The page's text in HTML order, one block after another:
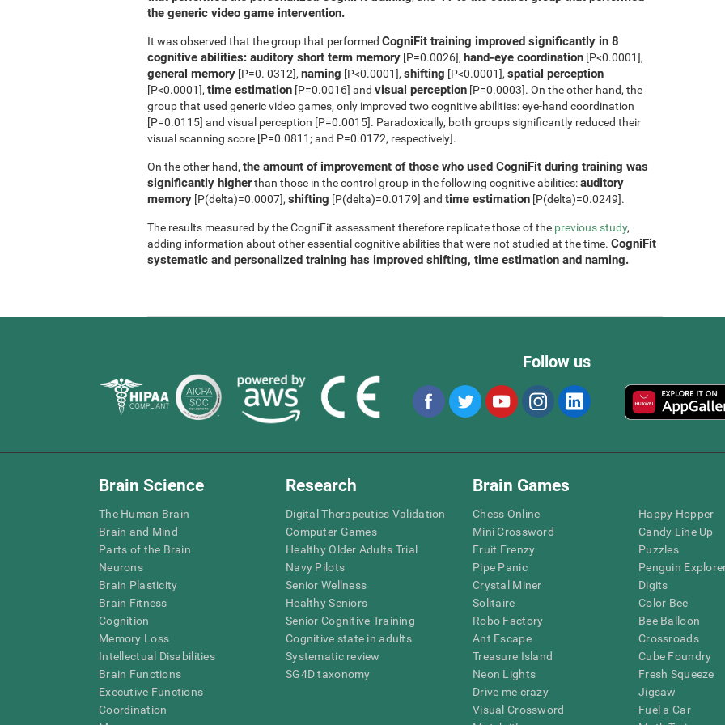
the generic video game intervention.
It was observed that the group that performed CogniFit training improved significantly in 8
cognitive abilities: auditory short term memory [P=0.0026], hand-eye coordination [P<0.0001],
general memory [P=0. 0312], naming [P<0.0001], shifting [P<0.0001], spatial perception
[P<0.0001], time estimation [P=0.0016] and visual perception [P=0.0003]. On the other hand, the
group that used generic video games, only improved two cognitive abilities: eye-hand coordination
[P=0.0115] and visual perception [P=0.0015]. Paradoxically, both groups significantly reduced their
visual scanning score [P=0.0811; and P=0.0172, respectively].
On the other hand, the amount of improvement of those who used CogniFit during training was
significantly higherthan those in the control group in the following cognitive abilities:auditory
memory [P(delta)=0.0007], shifting [P(delta)=0.0179] and time estimation [P(delta)=0.0249].
The results measured by the CogniFit assessment therefore replicate those of the previous study,
adding information about other essential cognitive abilities that were not studied at the time. CogniFit
systematic and personalized training has improved shifting, time estimation and naming.
Follow us
Brain Science
The Human Brain
Brain and Mind
Parts of the Brain
Neurons
Brain Plasticity
Brain Fitness
Cognition
Memory Loss
Intellectual Disabilities
Brain Functions
Executive Functions
Coordination
Research
Digital Therapeutics Validation
Computer Games
Healthy Older Adults Trial
Navy Pilots
Senior Wellness
Healthy Seniors
Senior Cognitive Training
Cognitive state in adults
Systematic review
SG4D taxonomy
Brain Games
Chess Online
Mini Crossword
Fruit Frenzy
Pipe Panic
Crystal Miner
Solitaire
Robo Factory
Ant Escape
Treasure Island
Neon Lights
Drive me crazy
Visual Crossword
Happy Hopper
Candy Line Up
Puzzles
Penguin
Digits
Color Bee
Bee Balloon
Crossroads
Cube Foundry
Fresh Squeeze
Jigsaw
Fuel a Car